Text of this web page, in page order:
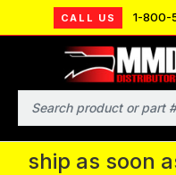
CALL US 1-800-
Search
MMD will be in
IPMS National
continue to
ship as soon